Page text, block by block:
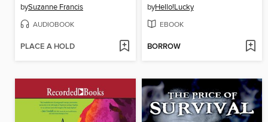
bySuzanne Francis
AUDIOBOOK
PLACE A HOLD
byHello!Lucky
EBOOK
BORROW